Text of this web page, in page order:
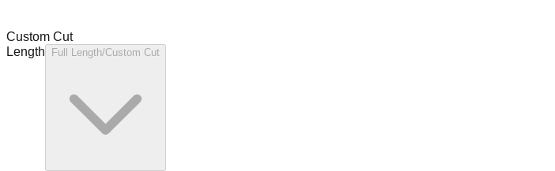
Custom Cut
Length
Full Length/Custom Cut